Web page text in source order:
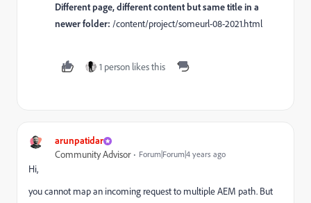
Different page, different content but same title in a
newer folder: /content/project/someurl-08-2021.html
1 person likes this
arunpatidar
Community Advisor Forum|Forum|4 years ago
Hi,
you cannot map an incoming request to multiple AEM path. But